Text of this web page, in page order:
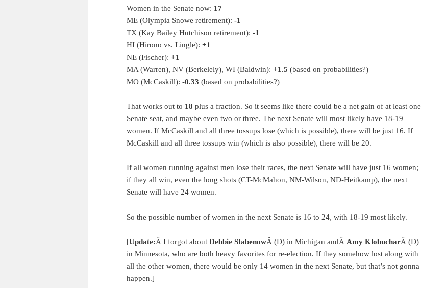
Women in the Senate now: 17
ME (Olympia Snowe retirement): -1
TX (Kay Bailey Hutchison retirement): -1
HI (Hirono vs. Lingle): +1
NE (Fischer): +1
MA (Warren), NV (Berkelely), WI (Baldwin): +1.5 (based on probabilities?)
MO (McCaskill): -0.33 (based on probabilities?)
That works out to 18 plus a fraction. So it seems like there could be a net gain of at least one
Senate seat, and maybe even two or three. The next Senate will most likely have 18-19
women. If McCaskill and all three tossups lose (which is possible), there will be just 16. If
McCaskill and all three tossups win (which is also possible), there will be 20.
If all women running against men lose their races, the next Senate will have just 16 women;
if they all win, even the long shots (CT-McMahon, NM-Wilson, ND-Heitkamp), the next
Senate will have 24 women.
So the possible number of women in the next Senate is 16 to 24, with 18-19 most likely.
[Update:Â I forgot about Debbie StabenowÂ (D) in Michigan andÂ Amy KlobucharÂ (D)
in Minnesota, who are both heavy favorites for re-election. If they somehow lost along with
all the other women, there would be only 14 women in the next Senate, but that’s not gonna
happen.]